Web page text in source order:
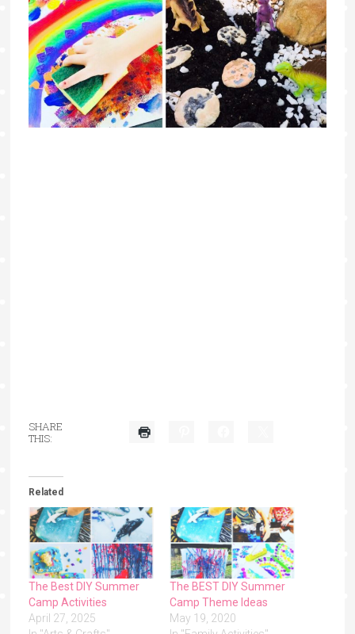
SHARE
THIS:
Related
The Best DIY Summer
Camp Activities
April 27, 2025
The BEST DIY Summer
Camp Theme Ideas
May 19, 2020